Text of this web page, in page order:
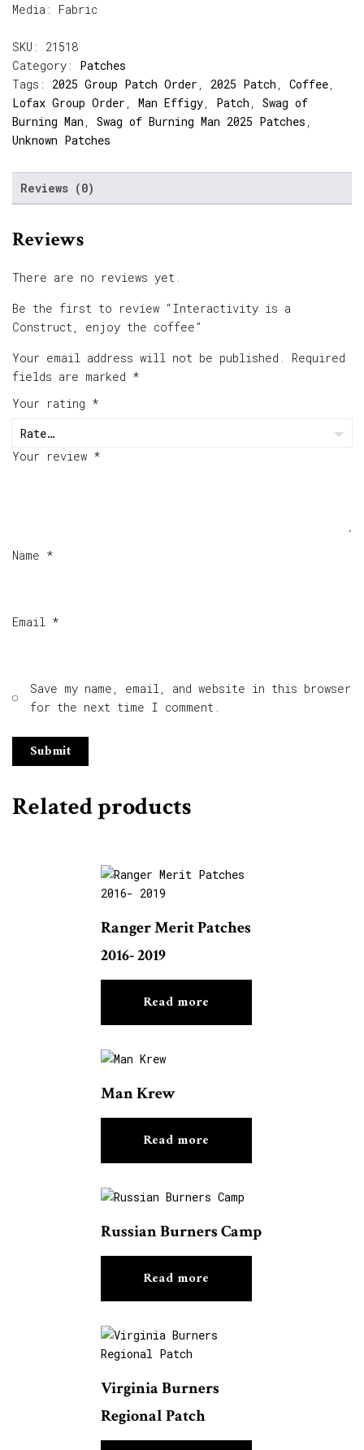
Media: Fabric
SKU: 21518
Category: Patches
Tags: 2025 Group Patch Order 2025 Patch Coffee
Lofax Group Order
Man Effigy Patch
Swag of
Burning Man
Swag of Burning Man 2025 Patches
Unknown Patches
Reviews (0)
Reviews
There are no reviews yet.
Be the first to review “Interactivity is a
Construct, enjoy the coffee”
Your email address will not be published.
Required
fields are marked *
Your rating *
Your review *
Name *
Email *
Save my name, email, and website in this browser
for the next time I comment.
Related products
Ranger Merit Patches
2016- 2019
Read more
Man Krew
Read more
Russian Burners Camp
Read more
Virginia Burners
Regional Patch